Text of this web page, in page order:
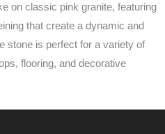
on classic pink granite, featuring
that create a dynamic and
stone is perfect for a variety of
flooring, and decorative